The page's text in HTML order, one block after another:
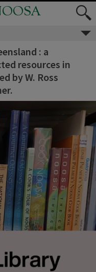
: a
resources in
by W. Ross